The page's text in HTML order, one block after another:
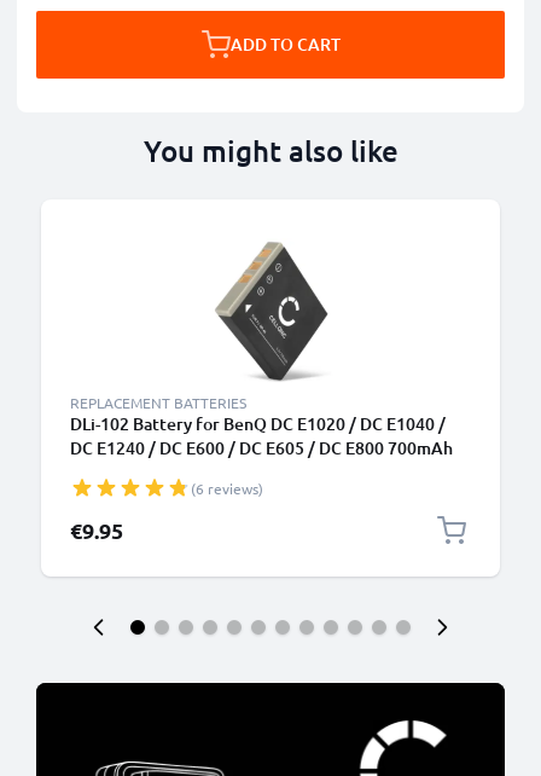
ADD TO CART
You might also like
REPLACEMENT BATTERIES
DLi-102 Battery for BenQ DC E1020 / DC E1040 /
DC E1240 / DC E600 / DC E605 / DC E800 700mAh
(6 reviews)
€9.95